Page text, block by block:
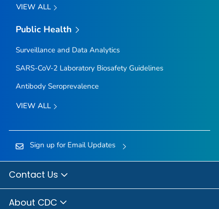
VIEW ALL
Public Health
Surveillance and Data Analytics
SARS-CoV-2 Laboratory Biosafety Guidelines
Antibody Seroprevalence
VIEW ALL
Sign up for Email Updates
Contact Us
About CDC